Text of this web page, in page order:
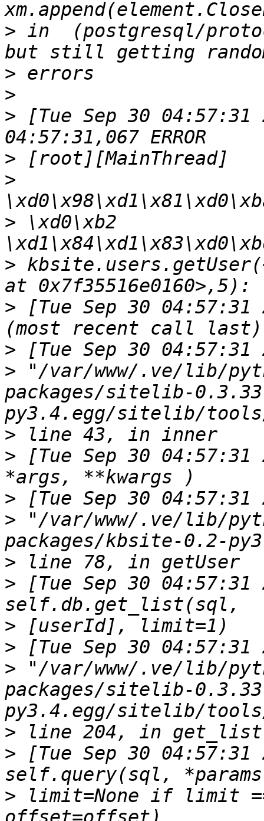
> in  (postgresql/
>
>
> [Tue Sep 30
>
>
> \xd0\xb2
>
> [Tue Sep 30
>
> "/var/www/.ve/lib/
packages/sitelib-
>
> [Tue Sep 30
>
> "/var/www/.ve/lib/
>
> [Tue Sep 30
>
>
> "/var/www/.ve/lib/
packages/sitelib-
>
> [Tue Sep 30
> limit=None if limit